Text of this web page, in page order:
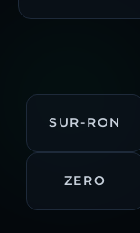
SUR-RON
ZERO